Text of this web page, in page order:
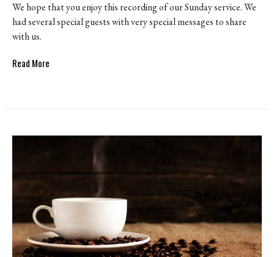
We hope that you enjoy this recording of our Sunday service. We
had several special guests with very special messages to share
with us.
Read More